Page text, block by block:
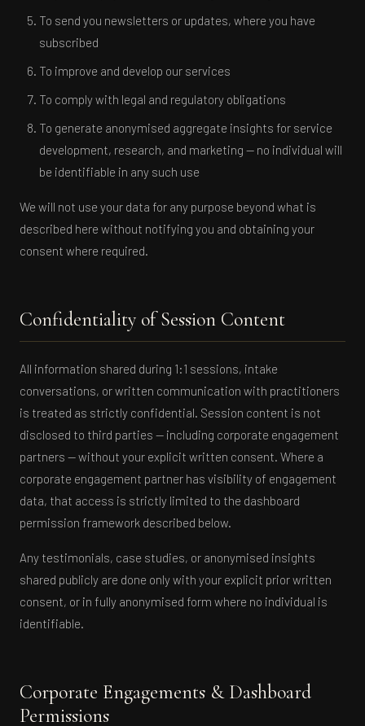
To send you newsletters or updates, where you have
subscribed
To improve and develop our services
To comply with legal and regulatory obligations
To generate anonymised aggregate insights for service
development, research, and marketing — no individual will
be identifiable in any such use
We will not use your data for any purpose beyond what is
described here without notifying you and obtaining your
consent where required.
Confidentiality of Session Content
All information shared during 1:1 sessions, intake
conversations, or written communication with practitioners
is treated as strictly confidential. Session content is not
disclosed to third parties — including corporate engagement
partners — without your explicit written consent. Where a
corporate engagement partner has visibility of engagement
data, that access is strictly limited to the dashboard
permission framework described below.
Any testimonials, case studies, or anonymised insights
shared publicly are done only with your explicit prior written
consent, or in fully anonymised form where no individual is
identifiable.
Corporate Engagements & Dashboard
Permissions
C The Coherence Lab